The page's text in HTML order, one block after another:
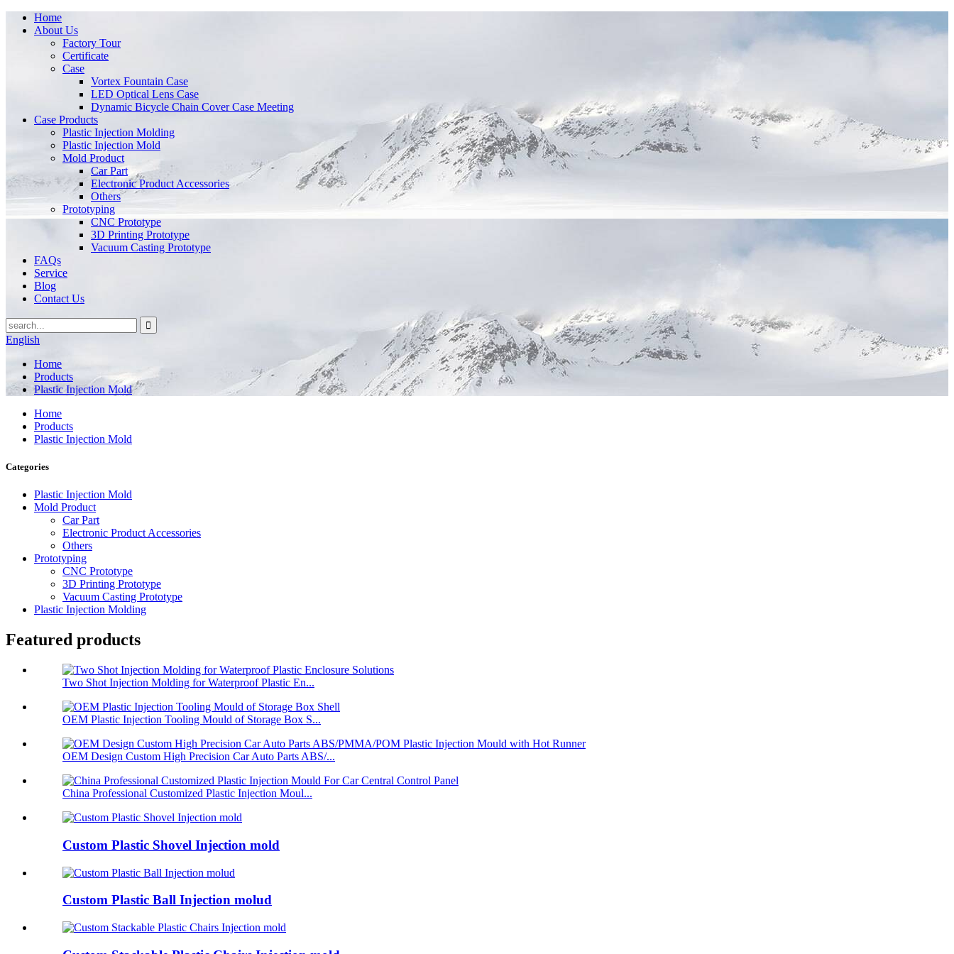
Home
About Us
Factory Tour
Certificate
Case
Vortex Fountain Case
LED Optical Lens Case
Dynamic Bicycle Chain Cover Case Meeting
Case Products
Plastic Injection Molding
Plastic Injection Mold
Mold Product
Car Part
Electronic Product Accessories
Others
Prototyping
CNC Prototype
3D Printing Prototype
Vacuum Casting Prototype
FAQs
Service
Blog
Contact Us
English
Home
Products
Plastic Injection Mold
Home
Products
Plastic Injection Mold
Categories
Plastic Injection Mold
Mold Product
Car Part
Electronic Product Accessories
Others
Prototyping
CNC Prototype
3D Printing Prototype
Vacuum Casting Prototype
Plastic Injection Molding
Featured products
Two Shot Injection Molding for Waterproof Plastic En...
OEM Plastic Injection Tooling Mould of Storage Box S...
OEM Design Custom High Precision Car Auto Parts ABS/...
China Professional Customized Plastic Injection Moul...
Custom Plastic Shovel Injection mold
Custom Plastic Ball Injection molud